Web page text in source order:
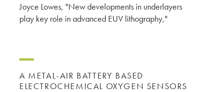
Joyce Lowes, "New developments in underlayers
play key role in advanced EUV lithography,"
A METAL-AIR BATTERY BASED
ELECTROCHEMICAL OXYGEN SENSORS